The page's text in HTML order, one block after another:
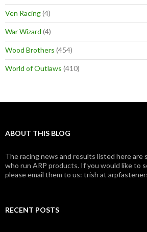
Ven Racing(4)
War Wizard (4)
Wood Brothers (454)
World of Outlaws (410)
ABOUT THIS BLOG
The racing news and results listed here are
who run ARP products. If you would like to
please email them to us: trish at
RECENT POSTS